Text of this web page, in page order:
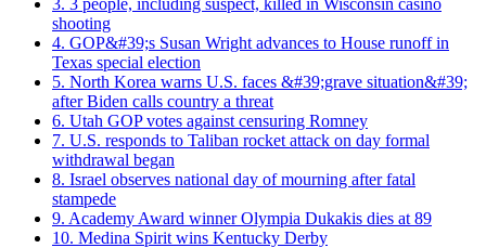
shooting
4. GOP&#39;s Susan Wright advances to House runoff in
Texas special election
5. North Korea warns U.S. faces &#39;grave situation&#39;
after Biden calls country a threat
6. Utah GOP votes against censuring Romney
7. U.S. responds to Taliban rocket attack on day formal
withdrawal began
8. Israel observes national day of mourning after fatal
stampede
9. Academy Award winner Olympia Dukakis dies at 89
10. Medina Spirit wins Kentucky Derby